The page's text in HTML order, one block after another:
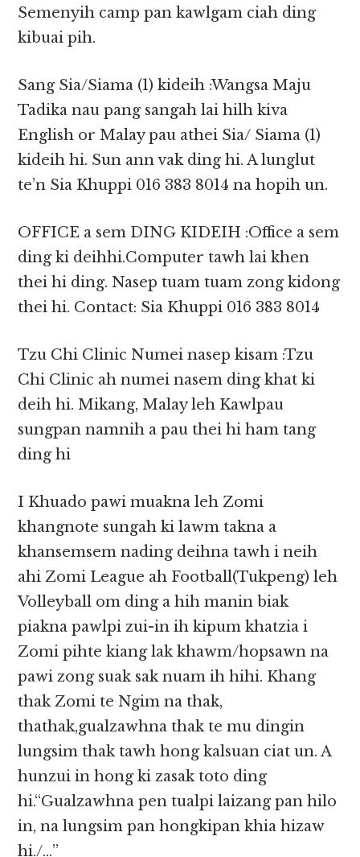
Semenyih camp pan kawlgam ciah ding
kibuai pih.
Sang Sia/Siama (1) kideih :Wangsa Maju
Tadika nau pang sangah lai hilh kiva
English or Malay pau athei Sia/ Siama (1)
kideih hi. Sun ann vak ding hi. A lunglut
te’n Sia Khuppi ‎016 383 8014 na hopih un.
OFFICE a sem DING KIDEIH :Office a sem
ding ki deihhi.Computer tawh lai khen
thei hi ding. Nasep tuam tuam zong kidong
thei hi. Contact: Sia Khuppi ‎016 383 8014
Tzu Chi Clinic Numei nasep kisam :Tzu
Chi Clinic ah numei nasem ding khat ki
deih hi. Mikang, Malay leh Kawlpau
sungpan namnih a pau thei hi ham tang
ding hi
I Khuado pawi muakna leh Zomi
khangnote sungah ki lawm takna a
khansemsem nading deihna tawh i neih
ahi Zomi League ah Football(Tukpeng) leh
Volleyball om ding a hih manin biak
piakna pawlpi zui-in ih kipum khatzia i
Zomi pihte kiang lak khawm/hopsawn na
pawi zong suak sak nuam ih hihi. Khang
thak Zomi te Ngim na thak,
thathak,gualzawhna thak te mu dingin
lungsim thak tawh hong kalsuan ciat un. A
hunzui in hong ki zasak toto ding
hi.“Gualzawhna pen tualpi laizang pan hilo
in, na lungsim pan hongkipan khia hizaw
hi./…”